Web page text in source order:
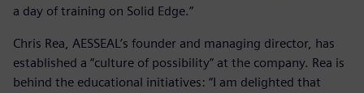
a day of training on Solid Edge.”
Chris Rea, AESSEAL’s founder and managing director, has
established a “culture of possibility” at the company. Rea is
behind the educational initiatives: “I am delighted that